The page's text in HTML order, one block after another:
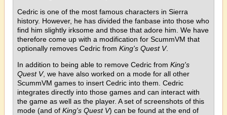
Cedric is one of the most famous characters in Sierra
history. However, he has divided the fanbase into those who
find him slightly irksome and those that adore him. We have
therefore come up with a modification for ScummVM that
optionally removes Cedric from King's Quest V.
In addition to being able to remove Cedric from King's
Quest V, we have also worked on a mode for all other
ScummVM games to insert Cedric into them. Cedric
integrates directly into those games and can interact with
the game as well as the player. A set of screenshots of this
mode (and of King's Quest V) can be found at the end of